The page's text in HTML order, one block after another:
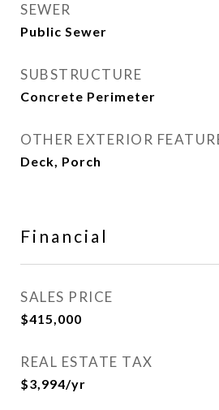
SEWER
Public Sewer
SUBSTRUCTURE
Concrete Perimeter
OTHER EXTERIOR
Deck, Porch
Financial
SALES PRICE
$415,000
REAL ESTATE TAX
$3,994/yr